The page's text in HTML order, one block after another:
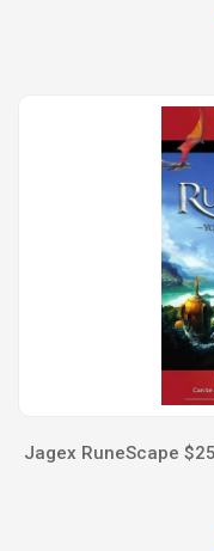
Jagex RuneScape $25